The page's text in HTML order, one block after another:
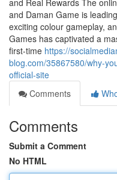
and Real Rewards The
and Daman Game is
exciting colour gameplay,
Games has captivated a
first-time https://
blog.com/35867580/why-
official-site
Comments
Comments
Submit a Comment
No HTML